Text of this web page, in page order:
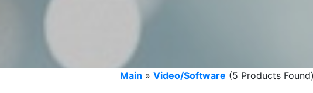
Main » Video/Software (5 Products Found)